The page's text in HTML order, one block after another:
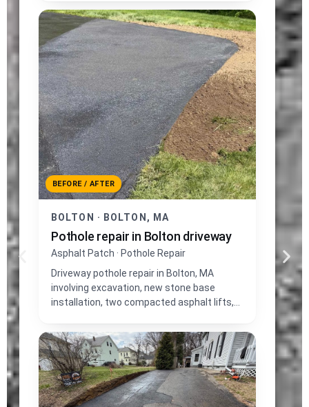
BEFORE / AFTER
BOLTON · BOLTON, MA
Pothole repair in Bolton driveway
Asphalt Patch · Pothole Repair
Driveway pothole repair in Bolton, MA
involving excavation, new stone base
installation, two compacted asphalt lifts,